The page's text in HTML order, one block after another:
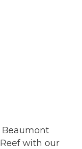
Beaumont
with our